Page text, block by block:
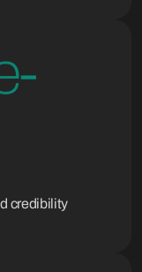
credibility